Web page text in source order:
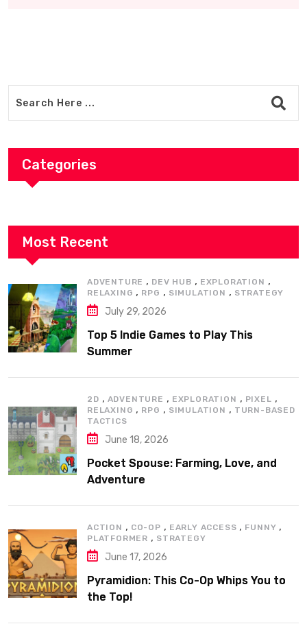
Categories
Most Recent
ADVENTURE , DEV HUB , EXPLORATION ,
RELAXING , RPG , SIMULATION , STRATEGY
July 29, 2026
Top 5 Indie Games to Play This
Summer
2D , ADVENTURE , EXPLORATION , PIXEL ,
RELAXING , RPG , SIMULATION , TURN-BASED
TACTICS
June 18, 2026
Pocket Spouse: Farming, Love, and
Adventure
ACTION , CO-OP , EARLY ACCESS , FUNNY ,
PLATFORMER , STRATEGY
June 17, 2026
Pyramidion: This Co-Op Whips You to
the Top!